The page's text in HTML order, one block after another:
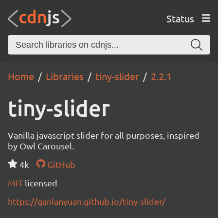
Status
Home Libraries tiny-slider 2.2.1
tiny-slider
Vanilla javascript slider for all purposes, inspired
by Owl Carousel.
4k
GitHub
MIT licensed
https://ganlanyuan.github.io/tiny-slider/